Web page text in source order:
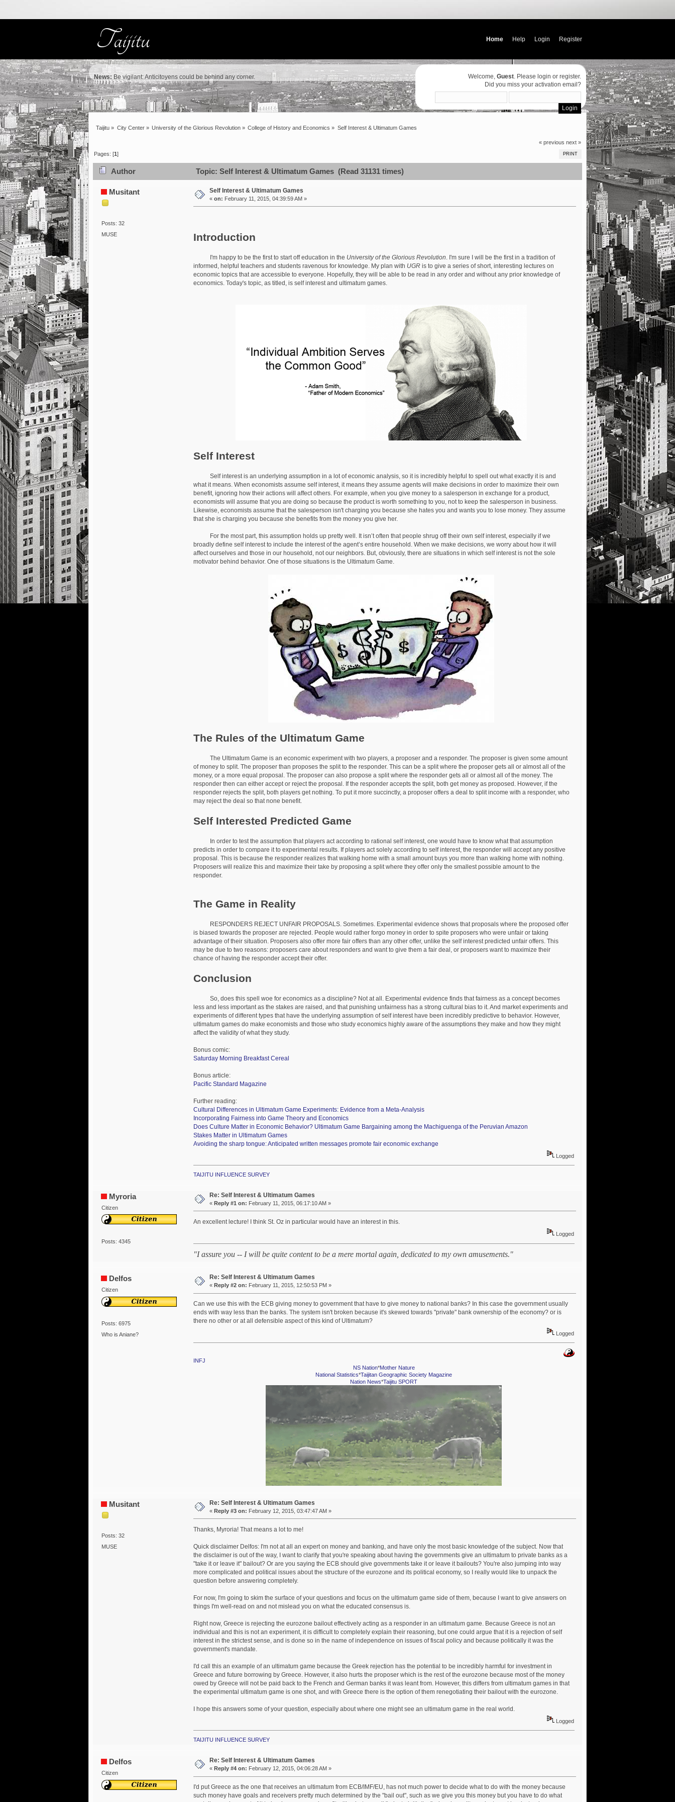
Home Help Login Register
Welcome, Guest. Please login or register.
Did you miss your activation email ?
News: Be vigilant: Anticitoyens could be behind any corner.
Taijitu » City Center» University of the Glorious Revolution» College of History and Economics » Self Interest & Ultimatum Games
« previous next »
PRINT
Pages: [1]
Author Topic: Self Interest & Ultimatum Games (Read 31131 times)
Musitant
Posts: 32
MUSE
Self Interest & Ultimatum Games
« on: February 11, 2015, 04:39:59 AM »
Introduction
I'm happy to be the first to start off education in the University of the Glorious Revolution . I'm sure I will be the first in a tradition of
informed, helpful teachers and students ravenous for knowledge. My plan with UGRis to give a series of short, interesting lectures on
economic topics that are accessible to everyone. Hopefully, they will be able to be read in any order and without any prior knowledge of
economics. Today's topic, as titled, is self interest and ultimatum games.
Self Interest
Self interest is an underlying assumption in a lot of economic analysis, so it is incredibly helpful to spell out what exactly it is and
what it means. When economists assume self interest, it means they assume agents will make decisions in order to maximize their own
benefit, ignoring how their actions will affect others. For example, when you give money to a salesperson in exchange for a product,
economists will assume that you are doing so because the product is worth something to you, not to keep the salesperson in business.
Likewise, economists assume that the salesperson isn't charging you because she hates you and wants you to lose money. They assume
that she is charging you because she benefits from the money you give her.
For the most part, this assumption holds up pretty well. It isn’t often that people shrug off their own self interest, especially if we
broadly define self interest to include the interest of the agent’s entire household. When we make decisions, we worry about how it will
affect ourselves and those in our household, not our neighbors. But, obviously, there are situations in which self interest is not the sole
motivator behind behavior. One of those situations is the Ultimatum Game.
The Rules of the Ultimatum Game
The Ultimatum Game is an economic experiment with two players, a proposer and a responder. The proposer is given some amount
of money to split. The proposer than proposes the split to the responder. This can be a split where the proposer gets all or almost all of the
money, or a more equal proposal. The proposer can also propose a split where the responder gets all or almost all of the money. The
responder then can either accept or reject the proposal. If the responder accepts the split, both get money as proposed. However, if the
responder rejects the split, both players get nothing. To put it more succinctly, a proposer offers a deal to split income with a responder, who
may reject the deal so that none benefit.
Self Interested Predicted Game
In order to test the assumption that players act according to rational self interest, one would have to know what that assumption
predicts in order to compare it to experimental results. If players act solely according to self interest, the responder will accept any positive
proposal. This is because the responder realizes that walking home with a small amount buys you more than walking home with nothing.
Proposers will realize this and maximize their take by proposing a split where they offer only the smallest possible amount to the
responder.
The Game in Reality
RESPONDERS REJECT UNFAIR PROPOSALS. Sometimes. Experimental evidence shows that proposals where the proposed offer
is biased towards the proposer are rejected. People would rather forgo money in order to spite proposers who were unfair or taking
advantage of their situation. Proposers also offer more fair offers than any other offer, unlike the self interest predicted unfair offers. This
may be due to two reasons: proposers care about responders and want to give them a fair deal, or proposers want to maximize their
chance of having the responder accept their offer.
Conclusion
So, does this spell woe for economics as a discipline? Not at all. Experimental evidence finds that fairness as a concept becomes
less and less important as the stakes are raised, and that punishing unfairness has a strong cultural bias to it. And market experiments and
experiments of different types that have the underlying assumption of self interest have been incredibly predictive to behavior. However,
ultimatum games do make economists and those who study economics highly aware of the assumptions they make and how they might
affect the validity of what they study.
Bonus comic:
Saturday Morning Breakfast Cereal
Bonus article:
Pacific Standard Magazine
Further reading:
Cultural Differences in Ultimatum Game Experiments: Evidence from a Meta-Analysis
Incorporating Fairness into Game Theory and Economics
Does Culture Matter in Economic Behavior? Ultimatum Game Bargaining among the Machiguenga of the Peruvian Amazon
Stakes Matter in Ultimatum Games
Avoiding the sharp tongue: Anticipated written messages promote fair economic exchange
Logged
TAIJITU INFLUENCE SURVEY
Myroria
Citizen
Posts: 4345
Re: Self Interest & Ultimatum Games
« Reply #1 on: February 11, 2015, 06:17:10 AM »
An excellent lecture! I think St. Oz in particular would have an interest in this.
Logged
"I assure you -- I will be quite content to be a mere mortal again, dedicated to my own amusements."
Delfos
Citizen
Posts: 6975
Who is Aniane?
Re: Self Interest & Ultimatum Games
« Reply #2 on: February 11, 2015, 12:50:53 PM »
Can we use this with the ECB giving money to government that have to give money to national banks? In this case the government usually
ends with way less than the banks. The system isn't broken because it's skewed towards "private" bank ownership of the economy? or is
there no other or at all defensible aspect of this kind of Ultimatum?
Logged
INFJ
NS Nation*Mother Nature
National Statistics*Taijitan Geographic Society Magazine
Nation News*Taijitu SPORT
Musitant
Posts: 32
MUSE
Re: Self Interest & Ultimatum Games
« Reply #3 on: February 12, 2015, 03:47:47 AM »
Thanks, Myroria! That means a lot to me!
Quick disclaimer Delfos: I'm not at all an expert on money and banking, and have only the most basic knowledge of the subject. Now that
the disclaimer is out of the way, I want to clarify that you're speaking about having the governments give an ultimatum to private banks as a
"take it or leave it" bailout? Or are you saying the ECB should give governments take it or leave it bailouts? You're also jumping into way
more complicated and political issues about the structure of the eurozone and its political economy, so I really would like to unpack the
question before answering completely.
For now, I'm going to skim the surface of your questions and focus on the ultimatum game side of them, because I want to give answers on
things I'm well-read on and not mislead you on what the educated consensus is.
Right now, Greece is rejecting the eurozone bailout effectively acting as a responder in an ultimatum game. Because Greece is not an
individual and this is not an experiment, it is difficult to completely explain their reasoning, but one could argue that it is a rejection of self
interest in the strictest sense, and is done so in the name of independence on issues of fiscal policy and because politically it was the
government's mandate.
I'd call this an example of an ultimatum game because the Greek rejection has the potential to be incredibly harmful for investment in
Greece and future borrowing by Greece. However, it also hurts the proposer which is the rest of the eurozone because most of the money
owed by Greece will not be paid back to the French and German banks it was leant from. However, this differs from ultimatum games in that
the experimental ultimatum game is one shot, and with Greece there is the option of them renegotiating their bailout with the eurozone.
I hope this answers some of your question, especially about where one might see an ultimatum game in the real world.
Logged
TAIJITU INFLUENCE SURVEY
Delfos
Citizen
Re: Self Interest & Ultimatum Games
« Reply #4 on: February 12, 2015, 04:06:28 AM »
I'd put Greece as the one that receives an ultimatum from ECB/IMF/EU, has not much power to decide what to do with the money because
such money have goals and receivers pretty much determined by the "bail out", such as we give you this money but you have to do what